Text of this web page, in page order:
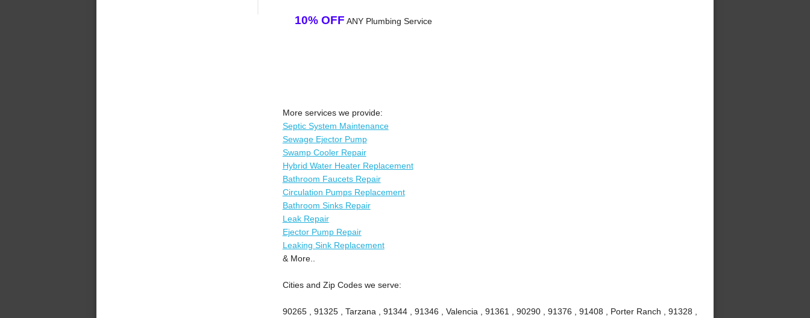
10% OFF ANY Plumbing Service
More services we provide:
Septic System Maintenance
Sewage Ejector Pump
Swamp Cooler Repair
Hybrid Water Heater Replacement
Bathroom Faucets Repair
Circulation Pumps Replacement
Bathroom Sinks Repair
Leak Repair
Ejector Pump Repair
Leaking Sink Replacement
& More..
Cities and Zip Codes we serve:
90265 , 91325 , Tarzana , 91344 , 91346 , Valencia , 91361 , 90290 , 91376 , 91408 , Porter Ranch , 91328 ,